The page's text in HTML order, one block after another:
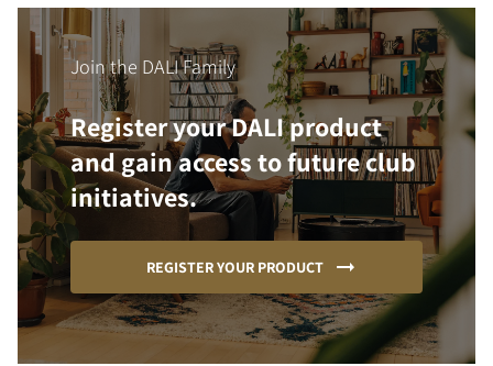
Join the DALI Family
Register your DALI product
and gain access to future club
initiatives.
REGISTER YOUR PRODUCT